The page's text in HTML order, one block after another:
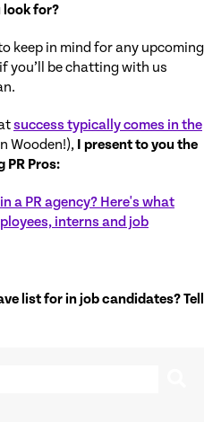
look for?
keep in mind for any upcoming
you’ll be chatting with us
success typically comes in the
Wooden!), I present to you the
PR Pros:
list for in job candidates? Tell